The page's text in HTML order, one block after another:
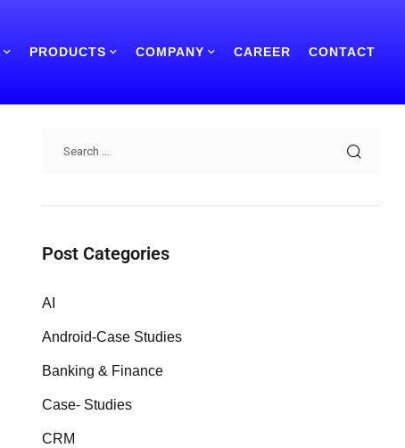
PRODUCTS COMPANY CAREER CONTACT
Post Categories
AI
Android-Case Studies
Banking & Finance
Case- Studies
CRM